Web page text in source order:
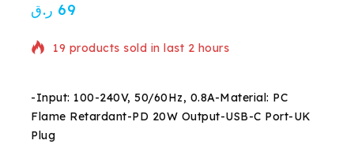
69 ر.ق
19 products sold in last 2 hours
-Input: 100-240V, 50/60Hz, 0.8A-Material: PC
Flame Retardant-PD 20W Output-USB-C Port-UK
Plug